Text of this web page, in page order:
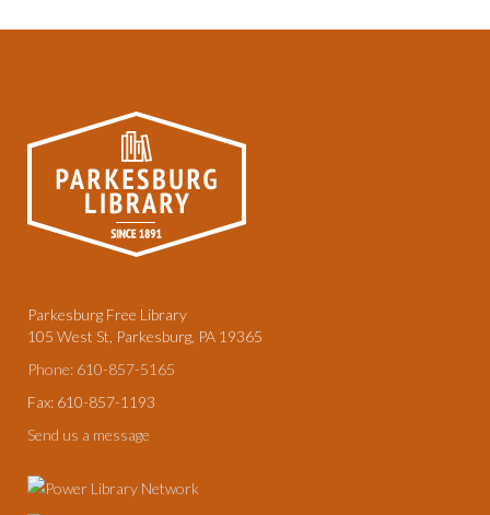
Parkesburg Free Library
105 West St, Parkesburg, PA 19365
Phone: 610-857-5165
Fax: 610-857-1193
Send us a message